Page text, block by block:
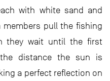
with white sand and
members pull the fishing
they wait until the first
distance the sun is
a perfect reflection on